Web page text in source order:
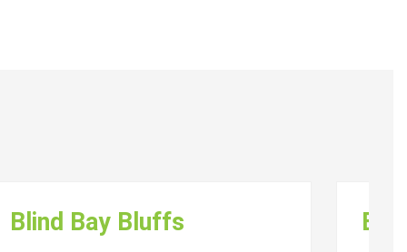
Blind Bay Bluffs